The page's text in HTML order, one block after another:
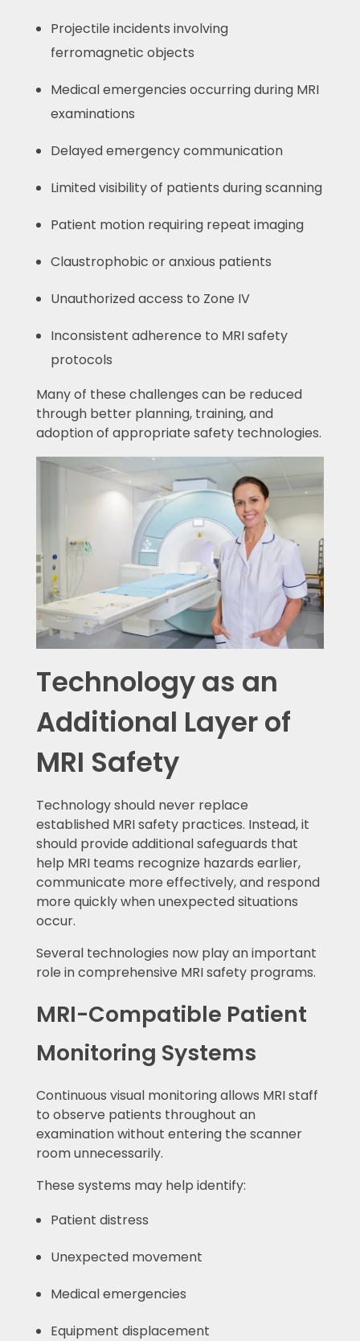
Projectile incidents involving
ferromagnetic objects
Medical emergencies occurring during MRI
examinations
Delayed emergency communication
Limited visibility of patients during scanning
Patient motion requiring repeat imaging
Claustrophobic or anxious patients
Unauthorized access to Zone IV
Inconsistent adherence to MRI safety
protocols
Many of these challenges can be reduced
through better planning, training, and
adoption of appropriate safety technologies.
Technology as an
Additional Layer of
MRI Safety
Technology should never replace
established MRI safety practices. Instead, it
should provide additional safeguards that
help MRI teams recognize hazards earlier,
communicate more effectively, and respond
more quickly when unexpected situations
occur.
Several technologies now play an important
role in comprehensive MRI safety programs.
MRI-Compatible Patient
Monitoring Systems
Continuous visual monitoring allows MRI staff
to observe patients throughout an
examination without entering the scanner
room unnecessarily.
These systems may help identify:
Patient distress
Unexpected movement
Medical emergencies
Equipment displacement